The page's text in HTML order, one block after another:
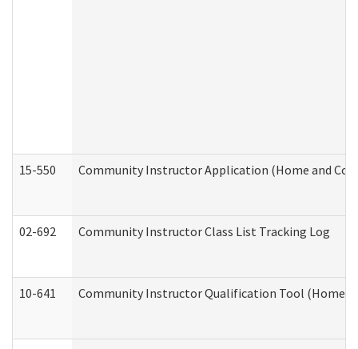
15-550 Community Instructor Application (Home and
02-692 Community Instructor Class List Tracking Log
10-641 Community Instructor Qualification Tool (Home